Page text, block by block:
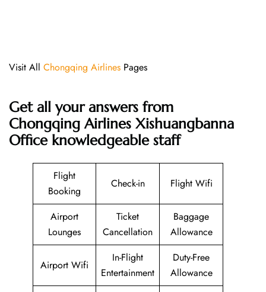
Visit All Chongqing Airlines Pages
Get all your answers from
Chongqing Airlines Xishuangbanna
Office knowledgeable staff
Flight
Booking
Check-in Flight Wifi
Airport
Lounges
Ticket
Cancellation
Baggage
Allowance
Airport Wifi
In-Flight
Entertainment
Duty-Free
Allowance